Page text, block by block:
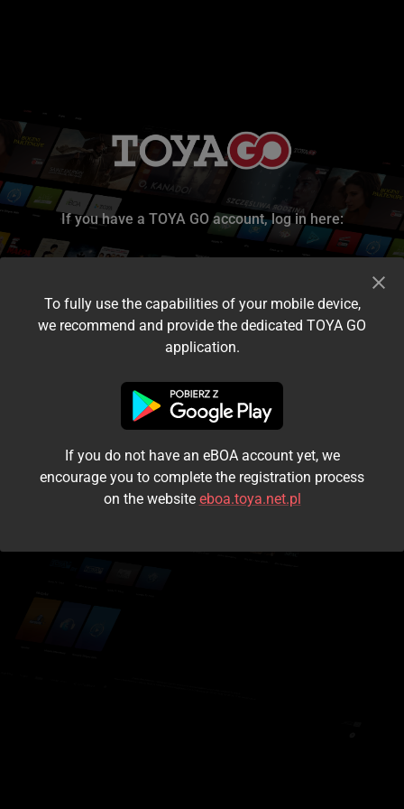
If you have a TOYA GO account, log in here:
I accept the terms and conditions
Login
Kontynuuj jako gość
To fully use the capabilities of your mobile device,
we recommend and provide the dedicated TOYA GO
application.
If you do not have an eBOA account yet, we
encourage you to complete the registration process
on the website eboa.toya.net.pl